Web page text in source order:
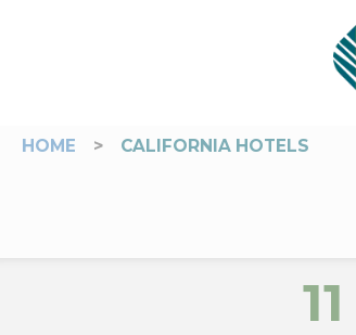
HOME > CALIFORNIA HOTELS
11